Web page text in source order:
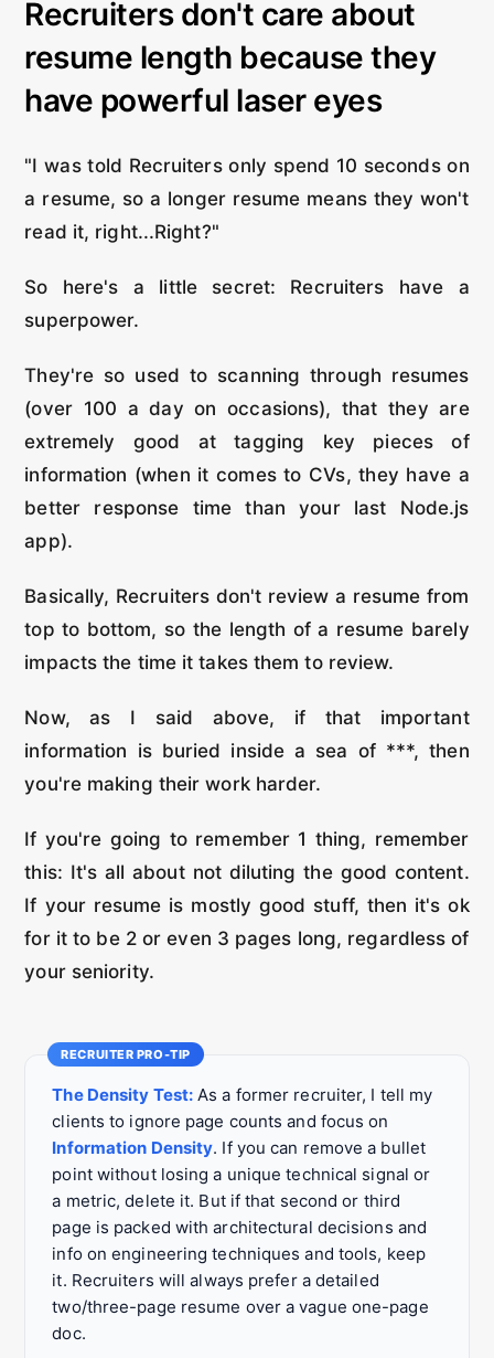
Recruiters don't care about
resume length because they
have powerful laser eyes
"I was told Recruiters only spend 10 seconds on
a resume, so a longer resume means they won't
read it, right...Right?"
So here's a little secret: Recruiters have a
superpower.
They're so used to scanning through resumes
(over 100 a day on occasions), that they are
extremely good at tagging key pieces of
information (when it comes to CVs, they have a
better response time than your last Node.js
app).
Basically, Recruiters don't review a resume from
top to bottom, so the length of a resume barely
impacts the time it takes them to review.
Now, as I said above, if that important
information is buried inside a sea of ***, then
you're making their work harder.
If you're going to remember 1 thing, remember
this: It's all about not diluting the good content.
If your resume is mostly good stuff, then it's ok
for it to be 2 or even 3 pages long, regardless of
your seniority.
The Density Test: As a former recruiter, I tell my
clients to ignore page counts and focus on
Information Density. If you can remove a bullet
point without losing a unique technical signal or
a metric, delete it. But if that second or third
page is packed with architectural decisions and
info on engineering techniques and tools, keep
it. Recruiters will always prefer a detailed
two/three-page resume over a vague one-page
doc.